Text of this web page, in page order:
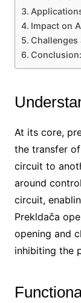
Impact on
Challenges
Conclusion:
At its core,
the transfer
circuit to
around
circuit,
Prekldača
opening and
inhibiting the